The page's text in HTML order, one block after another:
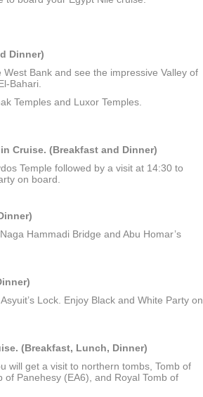
Dinner)
Bank and see the impressive Valley of
Temples and Luxor Temples.
Cruise. (Breakfast and Dinner)
Temple followed by a visit at 14:30 to
on board.
Hammadi Bridge and Abu Homar’s
Lock. Enjoy Black and White Party on
(Breakfast, Lunch, Dinner)
will get a visit to northern tombs, Tomb of
of Panehesy (EA6), and Royal Tomb of